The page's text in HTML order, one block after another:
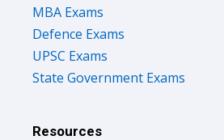
MBA Exams
Defence Exams
UPSC Exams
State Government Exams
Resources